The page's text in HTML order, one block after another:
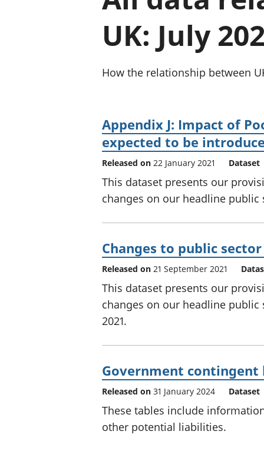
UK: July
How the relationship between
Appendix J: Impact of
expected to be
Released on 22 January 2021 Dataset
This dataset presents our
changes on our headline public
Changes to public
Released on 21 September 2021
This dataset presents our
changes on our headline
2021.
Government
Released on 31 January 2024 Dataset
These tables include
other potential liabilities.